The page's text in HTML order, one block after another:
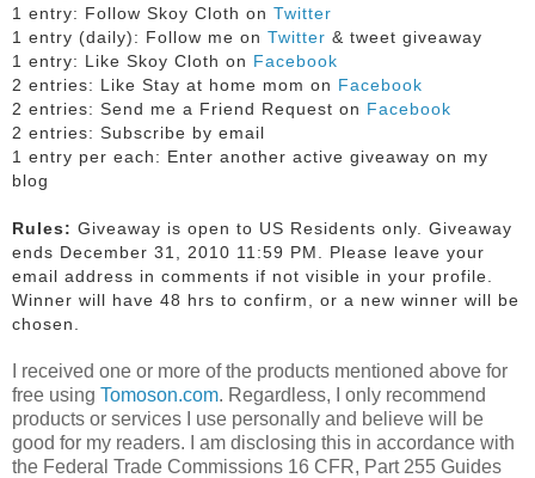
1 entry: Follow Skoy Cloth on Twitter
1 entry (daily): Follow me on Twitter & tweet giveaway
1 entry: Like Skoy Cloth on Facebook
2 entries: Like Stay at home mom on Facebook
2 entries: Send me a Friend Request on Facebook
2 entries: Subscribe by email
1 entry per each: Enter another active giveaway on my
blog
Rules: Giveaway is open to US Residents only. Giveaway
ends December 31, 2010 11:59 PM. Please leave your
email address in comments if not visible in your profile.
Winner will have 48 hrs to confirm, or a new winner will be
chosen.
I received one or more of the products mentioned above for
free using Tomoson.com. Regardless, I only recommend
products or services I use personally and believe will be
good for my readers. I am disclosing this in accordance with
the Federal Trade Commissions 16 CFR, Part 255 Guides